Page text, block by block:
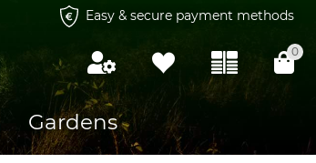
Easy & secure payment methods
0
Gardens